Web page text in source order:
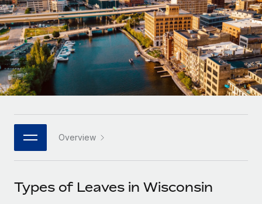
INFRASTRUCTURE
Remote Embedded
Seamlessly integrate HR into workflows
Platform
Built-in core HR functions for your team
Connect New
Connect any AI tool to Remote using our MCP
Agile global HR & payroll solutions for growing
companies
Mid-market
Expand teams with tailored HR solutions
Global HR for large businesses
PARTNER WITH US
Become a partner
LEARN WITH REMOTE
Research & Guides
Case studies
HR Glossary
Job Description Library
Deutsch
Español
Italiano
日本語
한국어
中文（简体）
Overview
Types of Leaves in Wisconsin